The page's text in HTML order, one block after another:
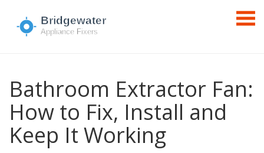
Bathroom Extractor Fan:
How to Fix, Install and
Keep It Working